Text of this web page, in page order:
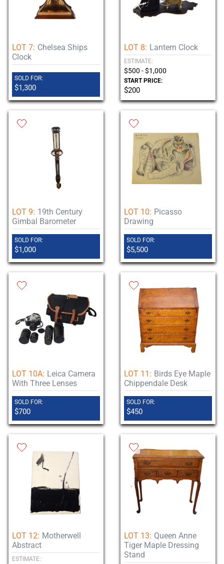
LOT 7: Chelsea Ships
Clock
SOLD FOR:
$1,300
LOT 8: Lantern Clock
ESTIMATE:
$500 - $1,000
START PRICE:
$200
LOT 9: 19th Century
Gimbal Barometer
SOLD FOR:
$1,000
LOT 10: Picasso
Drawing
SOLD FOR:
$5,500
LOT 10A: Leica Camera
With Three Lenses
SOLD FOR:
$700
LOT 11: Birds Eye Maple
Chippendale Desk
SOLD FOR:
$450
LOT 12: Motherwell
Abstract
ESTIMATE:
LOT 13: Queen Anne
Tiger Maple Dressing
Stand